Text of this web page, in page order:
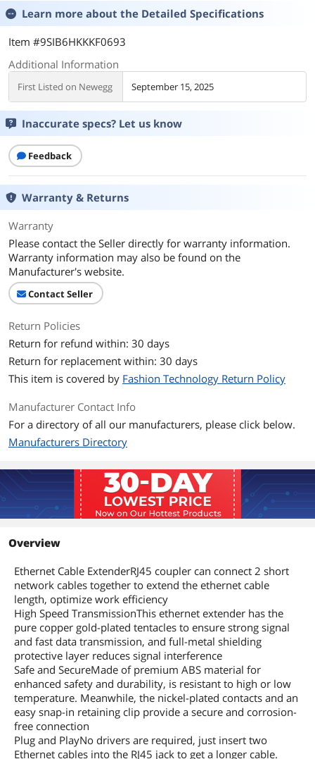
Learn more about the Detailed Specifications
Item #9SIB6HKKKF0693
Additional Information
First Listed on Newegg September 15, 2025
Inaccurate specs? Let us know
Feedback
Warranty & Returns
Warranty
Please contact the Seller directly for warranty information.
Warranty information may also be found on the
Manufacturer's website.
Contact Seller
Return Policies
Return for refund within: 30 days
Return for replacement within: 30 days
This item is covered by Fashion Technology Return Policy
Manufacturer Contact Info
For a directory of all our manufacturers, please click below.
Manufacturers Directory
Overview
Ethernet Cable ExtenderRJ45 coupler can connect 2 short
network cables together to extend the ethernet cable
length, optimize work efficiency
High Speed TransmissionThis ethernet extender has the
pure copper gold-plated tentacles to ensure strong signal
and fast data transmission, and full-metal shielding
protective layer reduces signal interference
Safe and SecureMade of premium ABS material for
enhanced safety and durability, is resistant to high or low
temperature. Meanwhile, the nickel-plated contacts and an
easy snap-in retaining clip provide a secure and corrosion-
free connection
Plug and PlayNo drivers are required, just insert two
Ethernet cables into the RJ45 jack to get a longer cable.